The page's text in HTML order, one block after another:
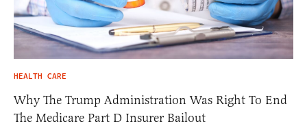
HEALTH CARE
Why The Trump Administration Was Right To End
The Medicare Part D Insurer Bailout